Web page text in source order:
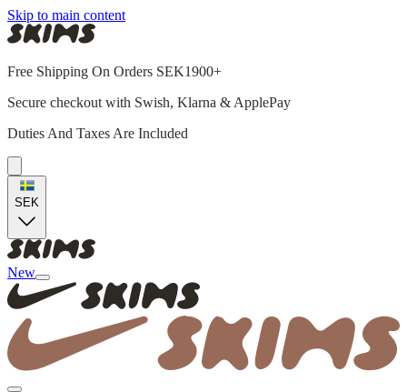
Skip to main content
Free Shipping On Orders SEK1900+
Secure checkout with Swish, Klarna & ApplePay
Duties And Taxes Are Included
SEK
New